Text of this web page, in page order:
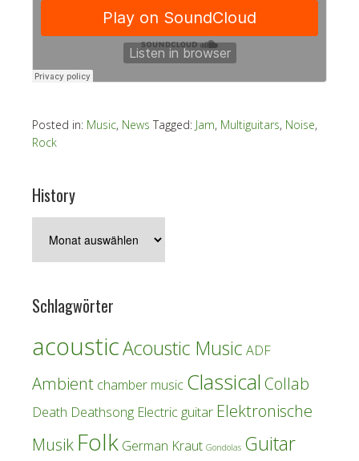
Posted in: Music, News Tagged: Jam, Multiguitars, Noise,
Rock
History
Schlagwörter
acousticAcoustic Music ADF
Ambient chamber music Classical Collab
Death Deathsong Electric guitar Elektronische
Musik Folk German Kraut Gondolas Guitar